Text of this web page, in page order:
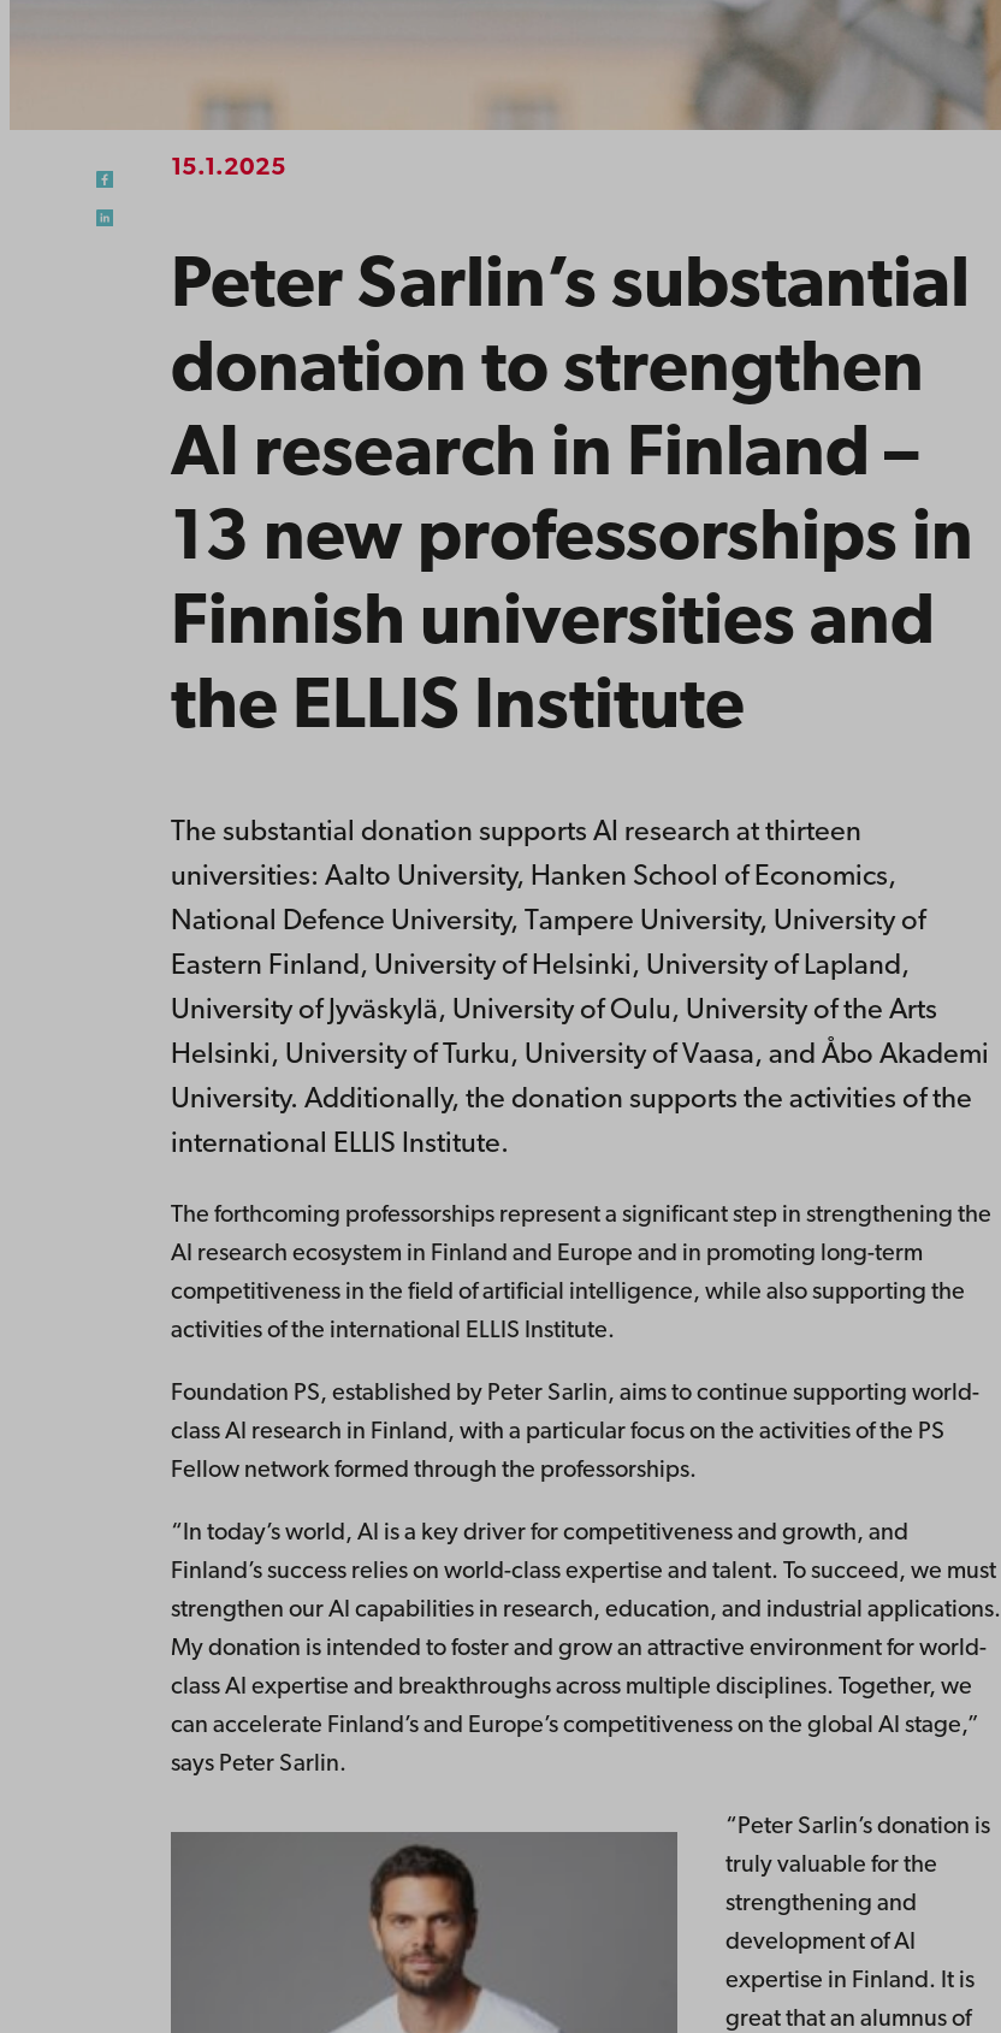
15.1.2025
Peter Sarlin’s substantial
donation to strengthen
AI research in Finland –
13 new professorships in
Finnish universities and
the ELLIS Institute
The substantial donation supports AI research at thirteen
universities: Aalto University, Hanken School of Economics,
National Defence University, Tampere University, University of
Eastern Finland, University of Helsinki, University of Lapland,
University of Jyväskylä, University of Oulu, University of the Arts
Helsinki, University of Turku, University of Vaasa, and Åbo Akademi
University. Additionally, the donation supports the activities of the
international ELLIS Institute.
The forthcoming professorships represent a significant step in strengthening the
AI research ecosystem in Finland and Europe and in promoting long-term
competitiveness in the field of artificial intelligence, while also supporting the
activities of the international ELLIS Institute.
Foundation PS, established by Peter Sarlin, aims to continue supporting world-
class AI research in Finland, with a particular focus on the activities of the PS
Fellow network formed through the professorships.
“In today’s world, AI is a key driver for competitiveness and growth, and
Finland’s success relies on world-class expertise and talent. To succeed, we must
strengthen our AI capabilities in research, education, and industrial applications.
My donation is intended to foster and grow an attractive environment for world-
class AI expertise and breakthroughs across multiple disciplines. Together, we
can accelerate Finland’s and Europe’s competitiveness on the global AI stage,”
says Peter Sarlin.
“Peter Sarlin’s donation is
truly valuable for the
strengthening and
development of AI
expertise in Finland. It is
great that an alumnus of